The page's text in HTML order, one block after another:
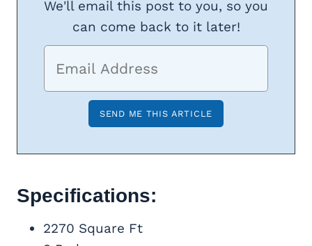
We'll email this post to you, so you
can come back to it later!
Specifications:
2270 Square Ft